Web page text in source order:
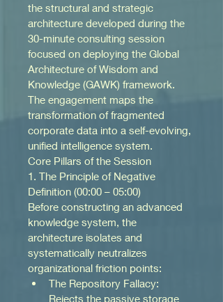
the structural and strategic
architecture developed during the
30-minute consulting session
focused on deploying the Global
Architecture of Wisdom and
Knowledge (GAWK) framework.
The engagement maps the
transformation of fragmented
corporate data into a self-evolving,
unified intelligence system.
Core Pillars of the Session
1. The Principle of Negative
Definition (00:00 – 05:00)
Before constructing an advanced
knowledge system, the
architecture isolates and
systematically neutralizes
organizational friction points:
The Repository Fallacy:
Rejects the passive storage